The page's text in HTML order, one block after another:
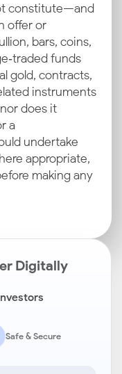
constitute—and
offer or
bars, coins,
funds
gold, contracts,
instruments
does it
a
undertake
appropriate,
making any
Digitally
Safe & Secure